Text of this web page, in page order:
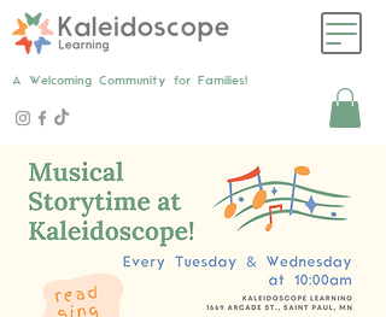
A Welcoming Community for Families!